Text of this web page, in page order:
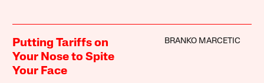
Putting Tariffs on
Your Nose to Spite
Your Face
BRANKO MARCETIC